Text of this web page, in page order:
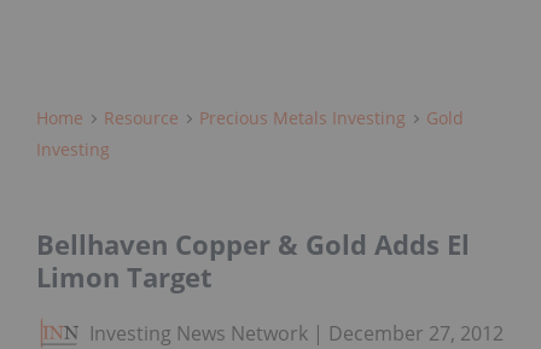
Home Resource Precious Metals Investing
Gold
Investing
Bellhaven Copper & Gold Adds El
Limon Target
Investing News Network December 27, 2012